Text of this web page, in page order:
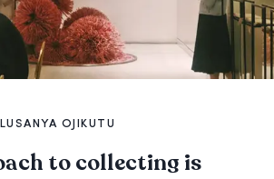
OJIKUTU
to collecting is